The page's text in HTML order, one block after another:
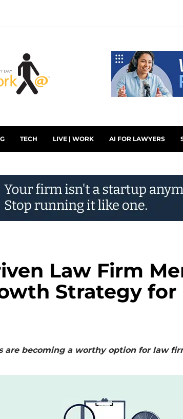
TECH LIVE | WORK AI FOR LAWYERS
Law Firm
Strategy for
are becoming a worthy option for law